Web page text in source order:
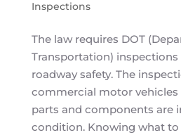
Inspections
The law requires DOT
Transportation)
roadway safety. The
commercial motor vehicles
parts and components are
condition. Knowing what